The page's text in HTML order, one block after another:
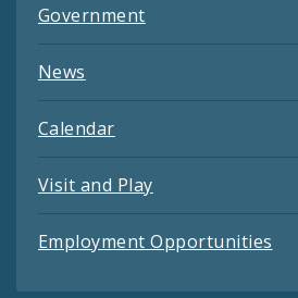
Government
News
Calendar
Visit and Play
Employment Opportunities